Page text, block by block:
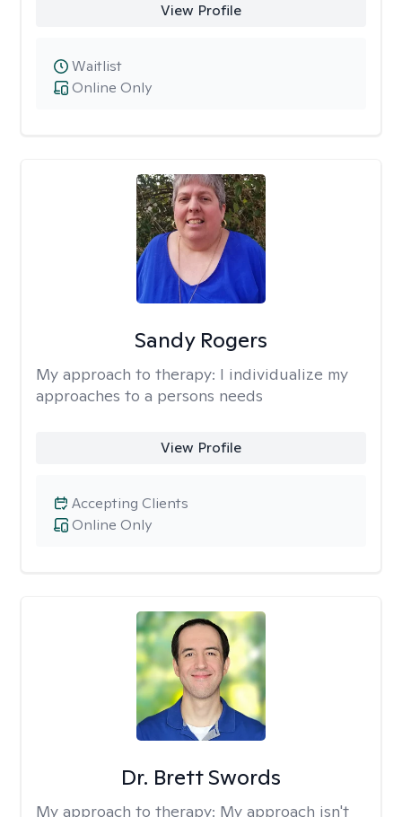
View Profile
Online Only
Waitlist
Sandy Rogers
My approach to therapy: I individualize my
approaches to a persons needs
View Profile
Online Only
Accepting Clients
Dr. Brett Swords
My approach to therapy: My approach isn't